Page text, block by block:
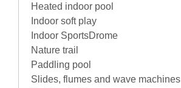
Heated indoor pool
Indoor soft play
Indoor SportsDrome
Nature trail
Paddling pool
Slides, flumes and wave machines